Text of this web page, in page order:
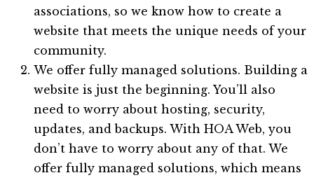
associations, so we know how to create a
website that meets the unique needs of your
community.
We offer fully managed solutions. Building a
website is just the beginning. You’ll also
need to worry about hosting, security,
updates, and backups. With HOA Web, you
don’t have to worry about any of that. We
offer fully managed solutions, which means